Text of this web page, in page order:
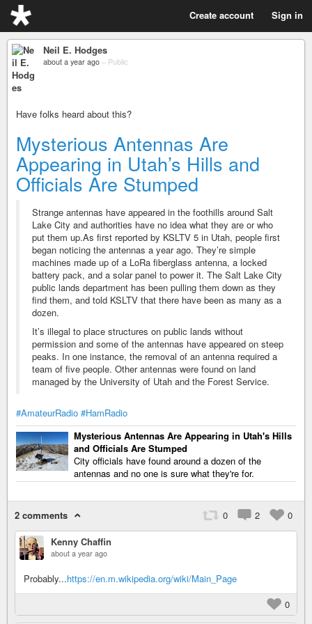
Create account Sign in
Neil E. Hodges
about a year ago – Public
Have folks heard about this?
Mysterious Antennas Are
Appearing in Utah’s Hills and
Officials Are Stumped
Strange antennas have appeared in the foothills around Salt
Lake City and authorities have no idea what they are or who
put them up.As first reported by KSLTV 5 in Utah, people first
began noticing the antennas a year ago. They’re simple
machines made up of a LoRa fiberglass antenna, a locked
battery pack, and a solar panel to power it. The Salt Lake City
public lands department has been pulling them down as they
find them, and told KSLTV that there have been as many as a
dozen.
It’s illegal to place structures on public lands without
permission and some of the antennas have appeared on steep
peaks. In one instance, the removal of an antenna required a
team of five people. Other antennas were found on land
managed by the University of Utah and the Forest Service.
#AmateurRadio #HamRadio
Mysterious Antennas Are Appearing in Utah's Hills
and Officials Are Stumped
City officials have found around a dozen of the
antennas and no one is sure what they're for.
2 comments 0 2
0
Kenny Chaffin
about a year ago
Probably...https://en.m.wikipedia.org/wiki/Main_Page
0